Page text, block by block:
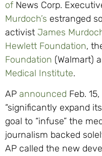
of News Corp.
Murdoch’s estranged
activist James
Hewlett Foundation,
Foundation (Walmart)
Medical Institute.
AP announced Feb.
“significantly expand
goal to “infuse” the
journalism backed
AP called the new